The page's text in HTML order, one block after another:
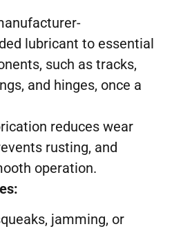
lubricant to essential
such as tracks,
and hinges, once a
reduces wear
rusting, and
operation.
jamming, or